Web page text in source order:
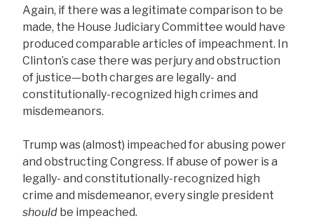
Again, if there was a legitimate comparison to be
made, the House Judiciary Committee would have
produced comparable articles of impeachment. In
Clinton’s case there was perjury and obstruction
of justice—both charges are legally- and
constitutionally-recognized high crimes and
misdemeanors.
Trump was (almost) impeached for abusing power
and obstructing Congress. If abuse of power is a
legally- and constitutionally-recognized high
crime and misdemeanor, every single president
should be impeached.